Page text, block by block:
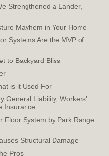
Strengthened a Lander,
Mayhem in Your Home
Systems Are the MVP of
to Backyard Bliss
is it Used For
General Liability, Workers’
Insurance
Floor System by Park Range
Structural Damage
Pros